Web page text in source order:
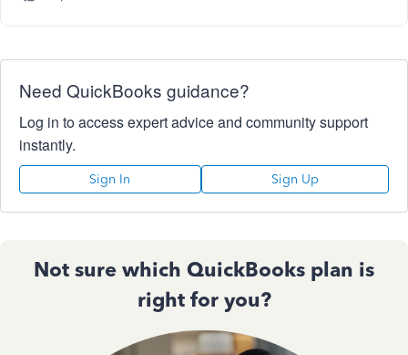
Need QuickBooks guidance?
Log in to access expert advice and community support
instantly.
Sign In Sign Up
Not sure which QuickBooks plan is
right for you?